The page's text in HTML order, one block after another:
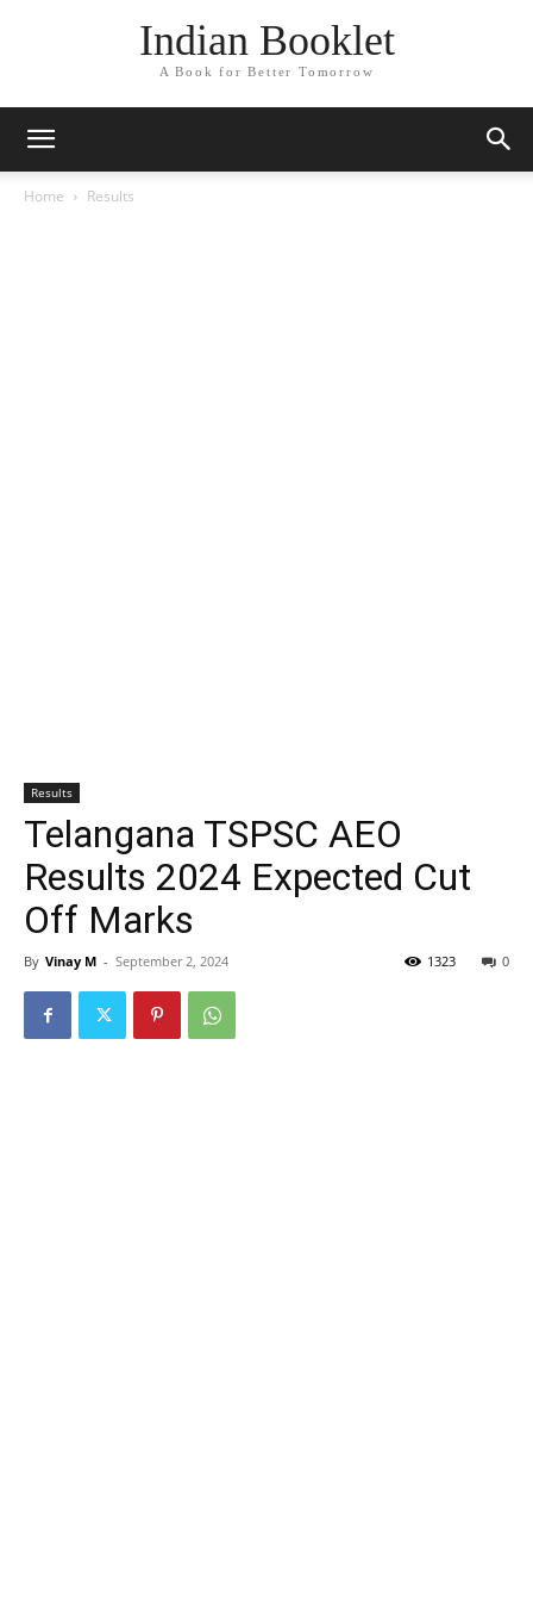
Indian Booklet
A Book for Better Tomorrow
Home Results
Results
Telangana TSPSC AEO
Results 2024 Expected Cut
Off Marks
By Vinay M - September 2, 2024 0
1323